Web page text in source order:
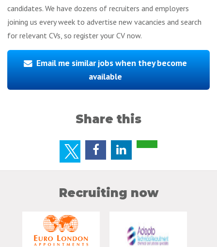
candidates. We have dozens of recruiters and employers
joining us every week to advertise new vacancies and search
for relevant CVs, so register your CV now.
Email me similar jobs when they become
available
Share this
Recruiting now